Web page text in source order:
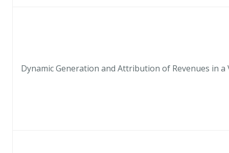
Dynamic Generation and Attribution of Revenues in a